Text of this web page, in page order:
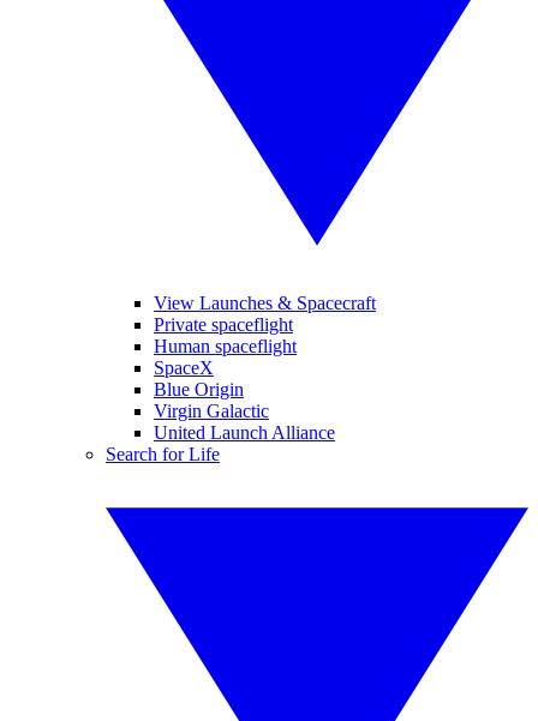
View Launches & Spacecraft
Private spaceflight
Human spaceflight
SpaceX
Blue Origin
Virgin Galactic
United Launch Alliance
Search for Life